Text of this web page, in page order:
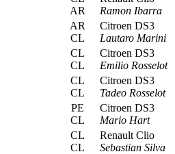
AR
Ramon Ibarra
AR
CL
Citroen DS3
Lautaro Marini
CL
CL
Citroen DS3
Emilio Rosselot
CL
CL
Citroen DS3
Tadeo Rosselot
PE
CL
Citroen DS3
Mario Hart
CL
CL
Renault Clio
Sebastian Silva